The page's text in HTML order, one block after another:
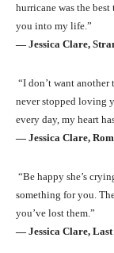
hurricane was the
you into my life.”
― Jessica Clare,
“I don’t want
never stopped loving
every day, my heart
― Jessica Clare,
“Be happy she’s
something for you.
you’ve lost them.”
― Jessica Clare,